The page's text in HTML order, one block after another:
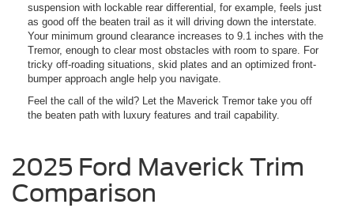
suspension with lockable rear differential, for example, feels just
as good off the beaten trail as it will driving down the interstate.
Your minimum ground clearance increases to 9.1 inches with the
Tremor, enough to clear most obstacles with room to spare. For
tricky off-roading situations, skid plates and an optimized front-
bumper approach angle help you navigate.
Feel the call of the wild? Let the Maverick Tremor take you off
the beaten path with luxury features and trail capability.
2025 Ford Maverick Trim
Comparison